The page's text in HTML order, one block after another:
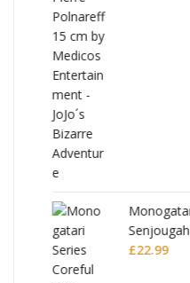
Monogatari
Senjougahara
22.99